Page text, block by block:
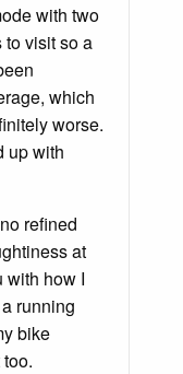
with two
to visit so a
which
worse.
up with
refined
at
with how I
running
bike